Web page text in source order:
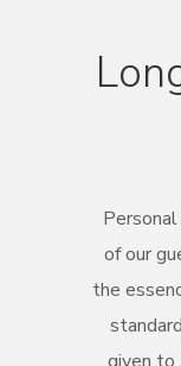
of our
the